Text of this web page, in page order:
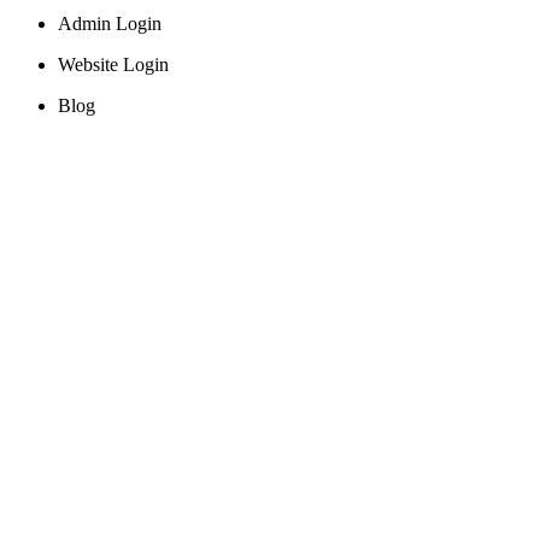
Admin Login
Website Login
Blog